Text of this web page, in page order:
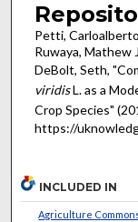
Petti,
Ruwaya, Mathew
DeBolt, Seth,
viridisL. as a
Crop Species"
https://
INCLUDED IN
Agriculture